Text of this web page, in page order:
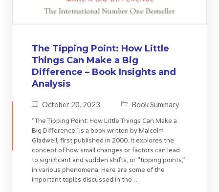
The Tipping Point: How Little
Things Can Make a Big
Difference – Book Insights and
Analysis
October 20, 2023 Book Summary
“The Tipping Point: How Little Things Can Make a
Big Difference” is a book written by Malcolm
Gladwell, first published in 2000. It explores the
concept of how small changes or factors can lead
to significant and sudden shifts, or “tipping points,”
in various phenomena. Here are some of the
important topics discussed in the …